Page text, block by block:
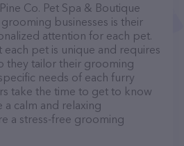
Co. Pet Spa & Boutique
businesses is their
attention for each pet.
pet is unique and requires
they tailor their grooming
needs of each furry
take the time to get to know
calm and relaxing
a stress-free grooming